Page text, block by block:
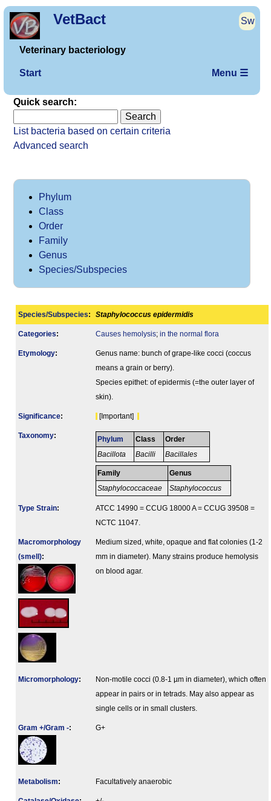
VetBact Sw
Veterinary bacteriology
Start Menu ☰
Quick search:
List bacteria based on certain criteria
Advanced search
Phylum
Class
Order
Family
Genus
Species/Subspecies
Species/Subspecies: Staphylococcus epidermidis
Categories: Causes hemolysis; in the normal flora
Etymology:
Genus name: bunch of grape-like cocci (coccus
means a grain or berry).
Species epithet: of epidermis (=the outer layer of
skin).
Signi­ficance: [Important]
Taxonomy: Phylum
Bacillota
Class
Bacilli
Order
Bacillales
Family
Staphylococcaceae
Genus
Staphylococcus
Type Strain:
ATCC 14990 = CCUG 18000 A = CCUG 39508 =
NCTC 11047.
Macromorphology
(smell):
Medium sized, white, opaque and flat colonies (1-2
mm in diameter). Many strains produce hemolysis
on blood agar.
Micromorphology:
Non-motile cocci (0.8-1 µm in diameter), which often
appear in pairs or in tetrads. May also appear as
single cells or in small clusters.
Gram +/Gram -: G+
Metabolism: Facultatively anaerobic